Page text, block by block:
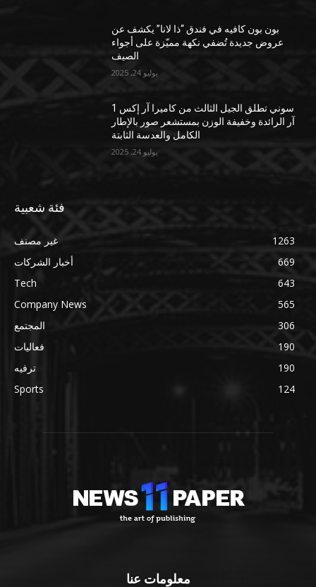
بون بون كافيه في فندق “ذا لانا” يكشف عن
عروض جديدة تُضفي نكهة مميّزة على أجواء
الصيف
يوليو 24, 2025
سوني تطلق الجيل الثالث من كاميرا آر إكس 1
آر الرائدة وخفيفة الوزن بمستشعر صور بالإطار
الكامل والعدسة الثابتة
يوليو 24, 2025
فئة شعبية
غير مصنف
1263
أخبار الشركات
669
Tech
643
Company News
565
المجتمع
306
فعاليات
190
ترفيه
190
Sports
124
معلومات عنا